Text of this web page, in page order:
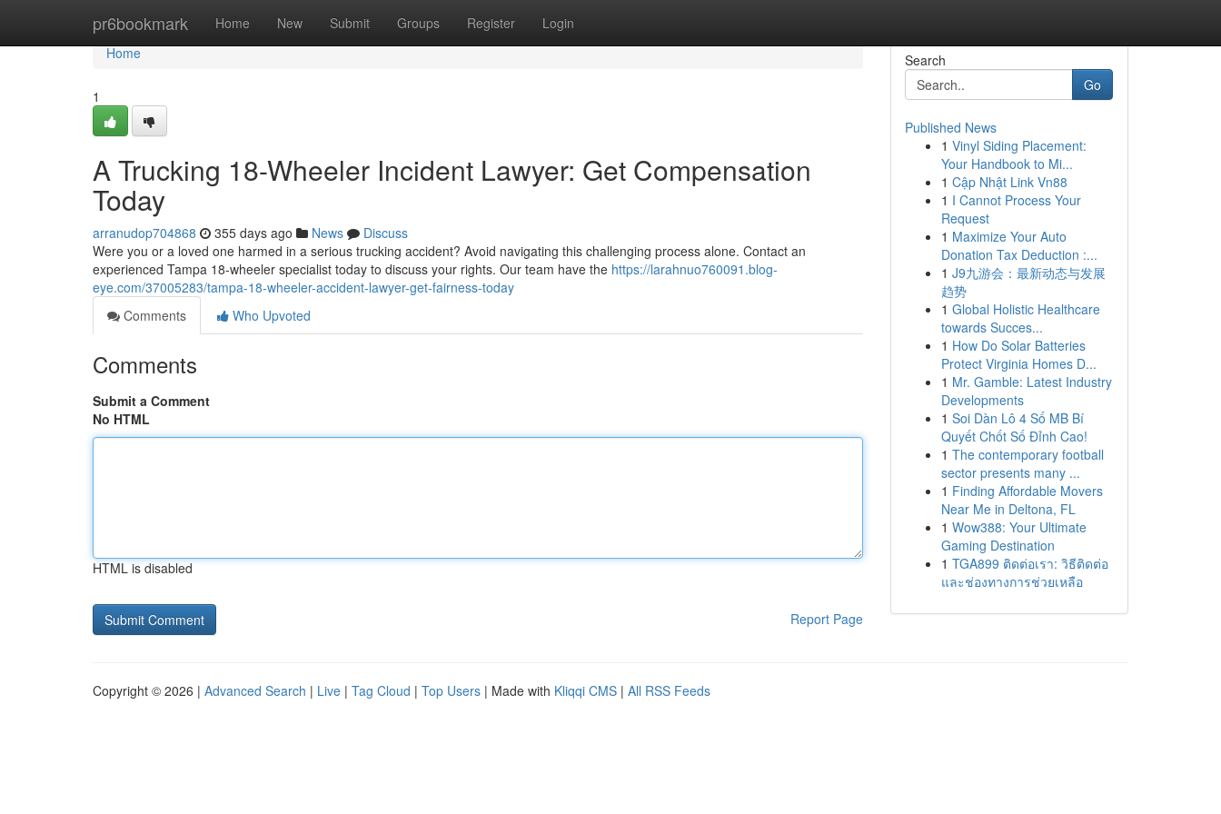
pr6bookmark Home New Submit Groups Register Login
Home
Home
1
A Trucking 18-Wheeler Incident Lawyer: Get Compensation
Today
arranudop704868 355 days ago News
Discuss
Were you or a loved one harmed in a serious trucking accident? Avoid navigating this challenging process alone. Contact an
experienced Tampa 18-wheeler specialist today to discuss your rights. Our team have the https://larahnuo760091.blog-
eye.com/37005283/tampa-18-wheeler-accident-lawyer-get-fairness-today
Comments
Who Upvoted
Comments
Submit a Comment
No HTML
HTML is disabled
Report Page
Search
Go
Published News
1 Vinyl Siding Placement:
Your Handbook to Mi...
1 Cập Nhật Link Vn88
1 I Cannot Process Your
Request
1 Maximize Your Auto
Donation Tax Deduction :...
1 J9九游会：最新动态与发展
趋势
1 Global Holistic Healthcare
towards Succes...
1 How Do Solar Batteries
Protect Virginia Homes D...
1 Mr. Gamble: Latest Industry
Developments
1 Soi Dàn Lô 4 Số MB Bí
Quyết Chốt Số Đỉnh Cao!
1 The contemporary football
sector presents many ...
1 Finding Affordable Movers
Near Me in Deltona, FL
1 Wow388: Your Ultimate
Gaming Destination
1 TGA899 ติดต่อเรา: วิธีติดต่อ
และช่องทางการช่วยเหลือ
Copyright © 2026 | Advanced Search | Live | Tag Cloud | Top Users | Made with Kliqqi CMS | All RSS Feeds